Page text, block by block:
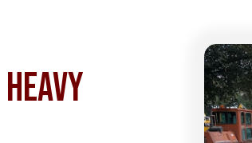
Heavy